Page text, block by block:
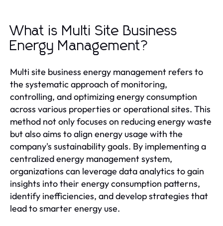
What is Multi Site Business
Energy Management?
Multi site business energy management refers to
the systematic approach of monitoring,
controlling, and optimizing energy consumption
across various properties or operational sites. This
method not only focuses on reducing energy waste
but also aims to align energy usage with the
company's sustainability goals. By implementing a
centralized energy management system,
organizations can leverage data analytics to gain
insights into their energy consumption patterns,
identify inefficiencies, and develop strategies that
lead to smarter energy use.